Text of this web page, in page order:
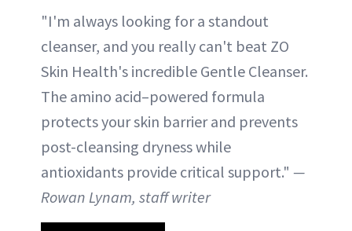
"I'm always looking for a standout
cleanser, and you really can't beat ZO
Skin Health's incredible Gentle Cleanser.
The amino acid–powered formula
protects your skin barrier and prevents
post-cleansing dryness while
antioxidants provide critical support." —
Rowan Lynam, staff writer